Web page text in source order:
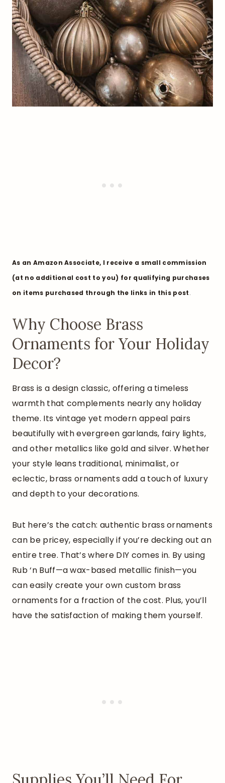
As an Amazon Associate, I receive a small commission
(at no additional cost to you) for qualifying purchases
on items purchased through the links in this post.
Why Choose Brass
Ornaments for Your Holiday
Decor?
Brass is a design classic, offering a timeless
warmth that complements nearly any holiday
theme. Its vintage yet modern appeal pairs
beautifully with evergreen garlands, fairy lights,
and other metallics like gold and silver. Whether
your style leans traditional, minimalist, or
eclectic, brass ornaments add a touch of luxury
and depth to your decorations.
But here’s the catch: authentic brass ornaments
can be pricey, especially if you’re decking out an
entire tree. That’s where DIY comes in. By using
Rub ‘n Buff—a wax-based metallic finish—you
can easily create your own custom brass
ornaments for a fraction of the cost. Plus, you’ll
have the satisfaction of making them yourself.